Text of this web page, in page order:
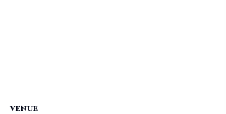
VENUE